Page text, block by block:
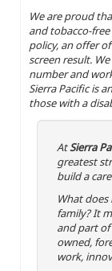
We are proud
and tobacco-
policy, an offer
screen result.
number and
Sierra Pacific is
those with a
AtSierra
greatest
build a
What
family? It
and part
owned,
work,